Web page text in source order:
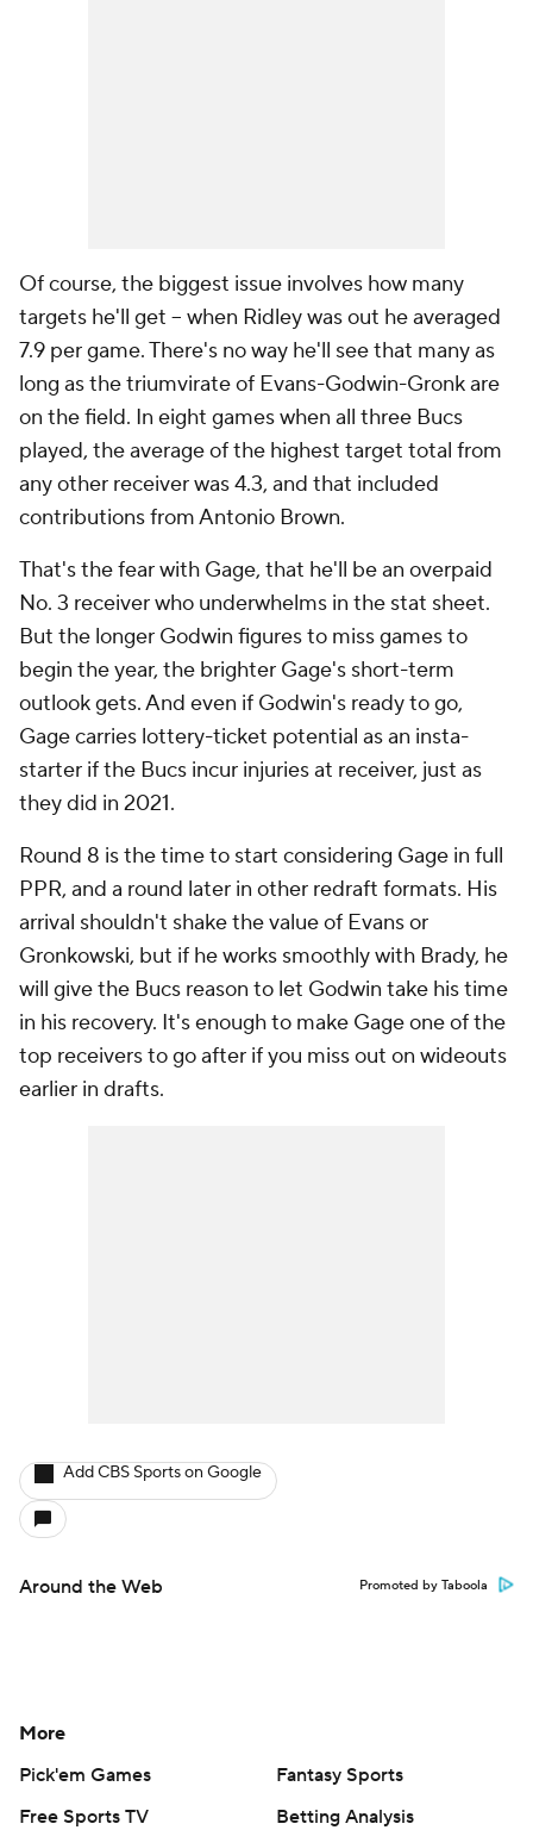
Of course, the biggest issue involves how many
targets he'll get -- when Ridley was out he averaged
7.9 per game. There's no way he'll see that many as
long as the triumvirate of Evans-Godwin-Gronk are
on the field. In eight games when all three Bucs
played, the average of the highest target total from
any other receiver was 4.3, and that included
contributions from Antonio Brown.
That's the fear with Gage, that he'll be an overpaid
No. 3 receiver who underwhelms in the stat sheet.
But the longer Godwin figures to miss games to
begin the year, the brighter Gage's short-term
outlook gets. And even if Godwin's ready to go,
Gage carries lottery-ticket potential as an insta-
starter if the Bucs incur injuries at receiver, just as
they did in 2021.
Round 8 is the time to start considering Gage in full
PPR, and a round later in other redraft formats. His
arrival shouldn't shake the value of Evans or
Gronkowski, but if he works smoothly with Brady, he
will give the Bucs reason to let Godwin take his time
in his recovery. It's enough to make Gage one of the
top receivers to go after if you miss out on wideouts
earlier in drafts.
Add CBS Sports on Google
Around the Web Promoted by Taboola
More
Pick'em Games
Fantasy Sports
Free Sports TV
Betting Analysis